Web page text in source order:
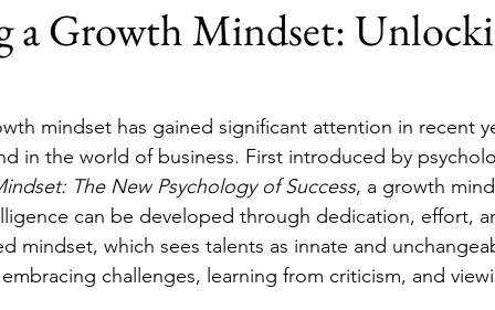
a Growth Mindset:
mindset has gained significant attention in recent
in the world of business. First introduced by
The New Psychology of Success, a growth
can be developed through dedication, effort,
mindset, which sees talents as innate and
challenges, learning from criticism, and